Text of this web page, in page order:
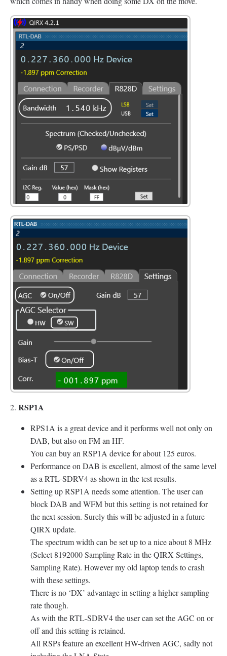
2. RSP1A
RPS1A is a great device and it performs well not only on
DAB, but also on FM an HF.
You can buy an RSP1A device for about 125 euros.
Performance on DAB is excellent, almost of the same level
as a RTL-SDRV4 as shown in the test results.
Setting up RSP1A needs some attention. The user can
block DAB and WFM but this setting is not retained for
the next session. Surely this will be adjusted in a future
QIRX update.
The spectrum width can be set up to a nice about 8 MHz
(Select 8192000 Sampling Rate in the QIRX Settings,
Sampling Rate). However my old laptop tends to crash
with these settings.
There is no ‘DX’ advantage in setting a higher sampling
rate though.
As with the RTL-SDRV4 the user can set the AGC on or
off and this setting is retained.
All RSPs feature an excellent HW-driven AGC, sadly not